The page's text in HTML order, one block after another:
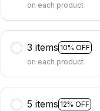
on each product
3 items 10% OFF
on each product
5 items 12% OFF